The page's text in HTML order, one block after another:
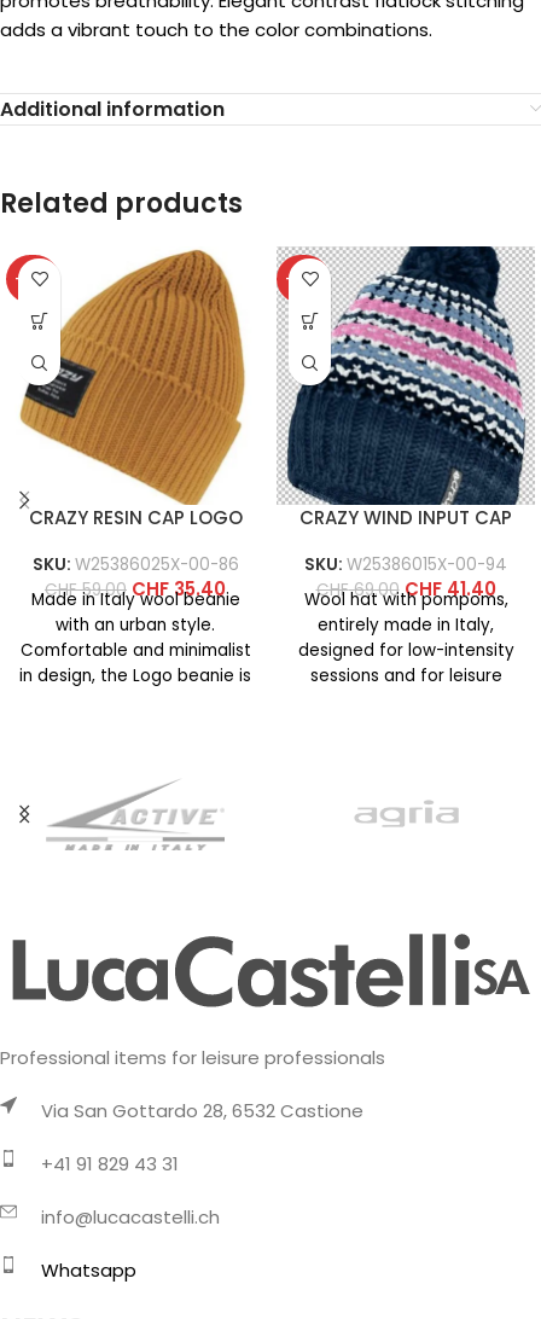
adds a vibrant touch to the color combinations.
Additional information
Related products
-40%
CRAZY RESIN CAP LOGO
SKU: W25386025X-00-86
CHF59.00 CHF 35.40
Made in Italy wool beanie
with an urban style.
Comfortable and minimalist
in design, the Logo beanie is
-40%
CRAZY WIND INPUT CAP
SKU: W25386015X-00-94
CHF69.00 CHF41.40
Wool hat with pompoms,
entirely made in Italy,
designed for low-intensity
sessions and for leisure
Professional items for leisure professionals
Via San Gottardo 28, 6532 Castione
+41 91 829 43 31
info@lucacastelli.ch
Whatsapp